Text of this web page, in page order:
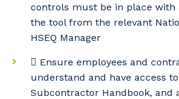
controls must be in place with
the tool from the relevant
HSEQ Manager
 Ensure employees and
understand and have access
Subcontractor Handbook, and
Primary Industry
Cancel